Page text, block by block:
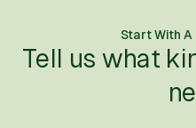
Start With
Tell us what